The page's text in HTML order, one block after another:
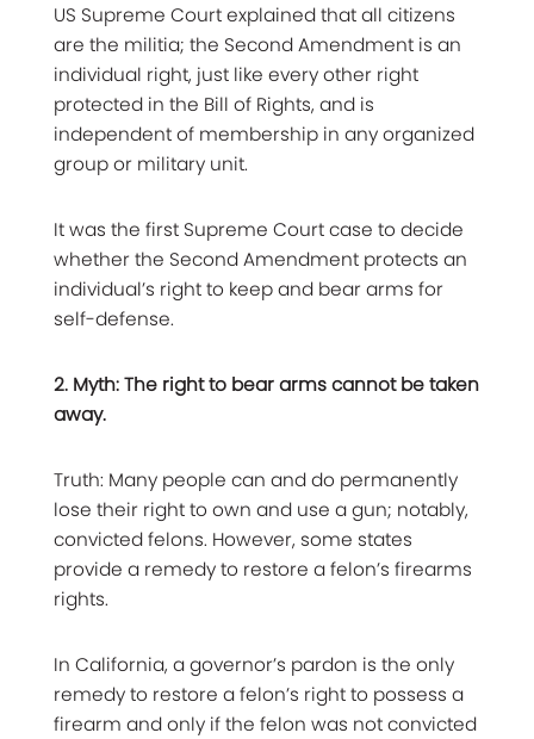
US Supreme Court explained that all citizens
are the militia; the Second Amendment is an
individual right, just like every other right
protected in the Bill of Rights, and is
independent of membership in any organized
group or military unit.
It was the first Supreme Court case to decide
whether the Second Amendment protects an
individual’s right to keep and bear arms for
self-defense.
2. Myth: The right to bear arms cannot be taken
away.
Truth: Many people can and do permanently
lose their right to own and use a gun; notably,
convicted felons. However, some states
provide a remedy to restore a felon’s firearms
rights.
In California, a governor’s pardon is the only
remedy to restore a felon’s right to possess a
firearm and only if the felon was not convicted